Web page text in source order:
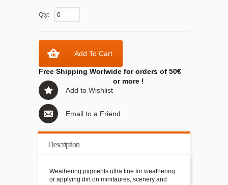
Qty:
Add To Cart
Free Shipping Worlwide for orders of 50€
or more !
Add to Wishlist
Email to a Friend
Description
Weathering pigments ultra fine for weathering
or applying dirt on minitaures, scenery and